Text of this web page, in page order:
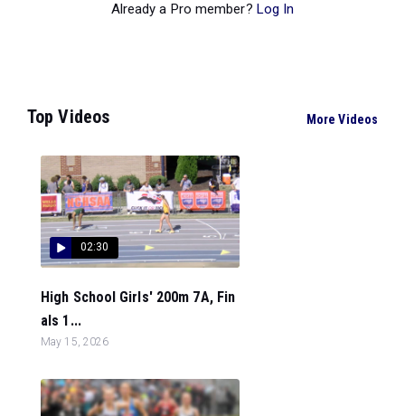
Already a Pro member? Log In
Top Videos More Videos
02:30
High School Girls' 200m 7A, Fin
als 1...
May 15, 2026